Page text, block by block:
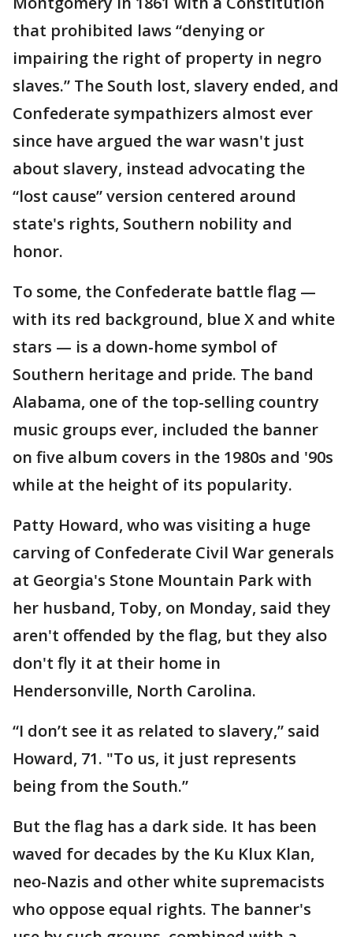
that prohibited laws “denying or
impairing the right of property in negro
slaves.” The South lost, slavery ended, and
Confederate sympathizers almost ever
since have argued the war wasn't just
about slavery, instead advocating the
“lost cause” version centered around
state's rights, Southern nobility and
honor.
To some, the Confederate battle flag —
with its red background, blue X and white
stars — is a down-home symbol of
Southern heritage and pride. The band
Alabama, one of the top-selling country
music groups ever, included the banner
on five album covers in the 1980s and '90s
while at the height of its popularity.
Patty Howard, who was visiting a huge
carving of Confederate Civil War generals
at Georgia's Stone Mountain Park with
her husband, Toby, on Monday, said they
aren't offended by the flag, but they also
don't fly it at their home in
Hendersonville, North Carolina.
“I don’t see it as related to slavery,” said
Howard, 71. "To us, it just represents
being from the South.”
But the flag has a dark side. It has been
waved for decades by the Ku Klux Klan,
neo-Nazis and other white supremacists
who oppose equal rights. The banner's